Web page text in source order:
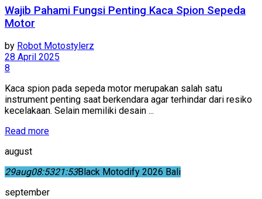
Wajib Pahami Fungsi Penting Kaca Spion Sepeda
Motor
by Robot Motostylerz
28 April 2025
8
Kaca spion pada sepeda motor merupakan salah satu
instrument penting saat berkendara agar terhindar dari resiko
kecelakaan. Selain memiliki desain ...
Read more
august
29aug08:5321:53Black Motodify 2026 Bali
september